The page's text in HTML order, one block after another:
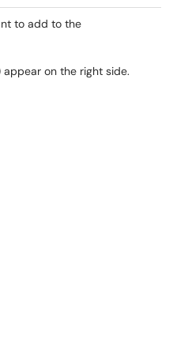
to add to the
appear on the right side.